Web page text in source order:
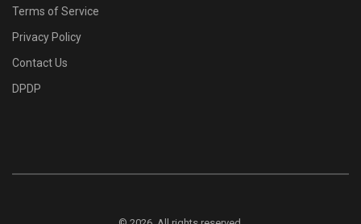
Terms of Service
Privacy Policy
Contact Us
DPDP